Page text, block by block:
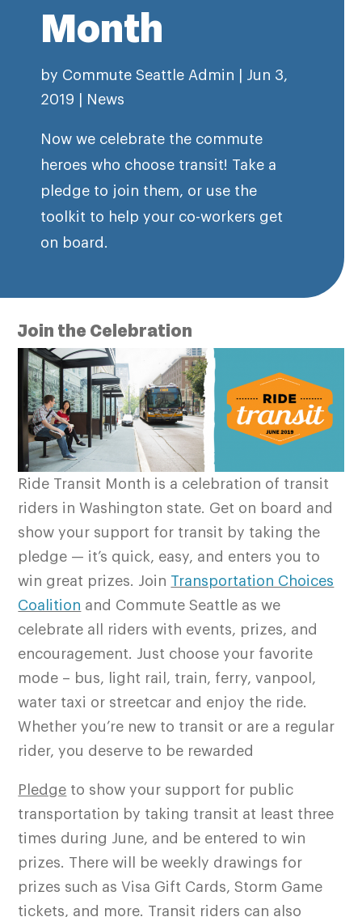
Month
by Commute Seattle Admin
Jun 3,
2019
News
Now we celebrate the commute
heroes who choose transit! Take a
pledge to join them, or use the
toolkit to help your co-workers get
on board.
Join the Celebration
Ride Transit Month is a celebration of transit
riders in Washington state. Get on board and
show your support for transit by taking the
pledge — it’s quick, easy, and enters you to
win great prizes. Join Transportation Choices
Coalition and Commute Seattle as we
celebrate all riders with events, prizes, and
encouragement. Just choose your favorite
mode – bus, light rail, train, ferry, vanpool,
water taxi or streetcar and enjoy the ride.
Whether you’re new to transit or are a regular
rider, you deserve to be rewarded
Pledge to show your support for public
transportation by taking transit at least three
times during June, and be entered to win
prizes. There will be weekly drawings for
prizes such as Visa Gift Cards, Storm Game
tickets, and more. Transit riders can also